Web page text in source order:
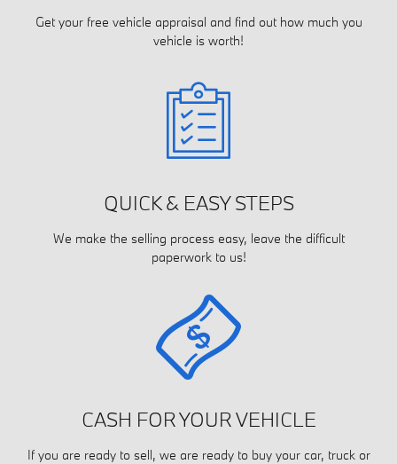
Get your free vehicle appraisal and find out how much you
vehicle is worth!
QUICK & EASY STEPS
We make the selling process easy, leave the difficult
paperwork to us!
CASH FOR YOUR VEHICLE
If you are ready to sell, we are ready to buy your car, truck or